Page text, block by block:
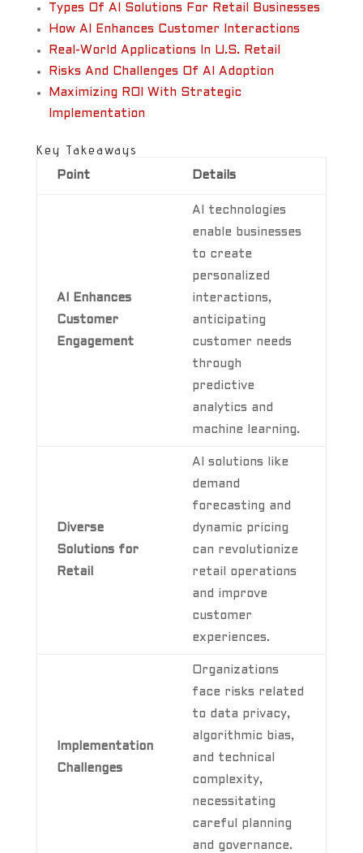
Types Of AI Solutions For Retail Businesses
How AI Enhances Customer Interactions
Real-World Applications In U.S. Retail
Risks And Challenges Of AI Adoption
Maximizing ROI With Strategic
Implementation
Key Takeaways
Point Details
AI Enhances
Customer
Engagement
AI technologies
enable businesses
to create
personalized
interactions,
anticipating
customer needs
through
predictive
analytics and
machine learning.
Diverse
Solutions for
Retail
AI solutions like
demand
forecasting and
dynamic pricing
can revolutionize
retail operations
and improve
customer
experiences.
Implementation
Challenges
Organizations
face risks related
to data privacy,
algorithmic bias,
and technical
complexity,
necessitating
careful planning
and governance.